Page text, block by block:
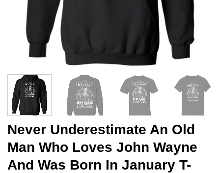
Never Underestimate An Old
Man Who Loves John Wayne
And Was Born In January T-